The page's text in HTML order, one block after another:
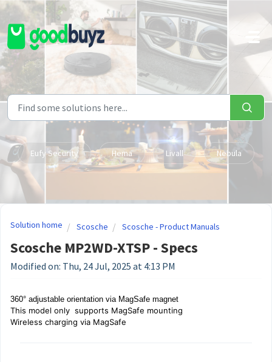
Skip to main content
Eufy Security Hema Livall Nebula
Solution home Scosche Scosche - Product Manuals
Scosche MP2WD-XTSP - Specs
Modified on: Thu, 24 Jul, 2025 at 4:13 PM
360° adjustable orientation via MagSafe magnet
This model only supports MagSafe mounting
Wireless charging via MagSafe